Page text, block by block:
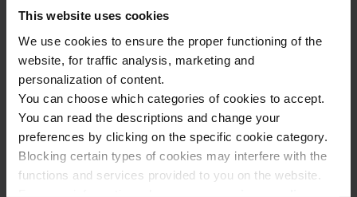
This website uses cookies
We use cookies to ensure the proper functioning of the
website, for traffic analysis, marketing and
personalization of content.
You can choose which categories of cookies to accept.
You can read the descriptions and change your
preferences by clicking on the specific cookie category.
Blocking certain types of cookies may interfere with the
functions and services provided to you on the website.
solar
power
3.Modern
factories
4.
Online
and
company
stores
Luxury quality, fair price
No investment in
intermediaries or
unnecessary costs. Only
expert design, premium
fabrics, and exceptional
manufacturing skills.